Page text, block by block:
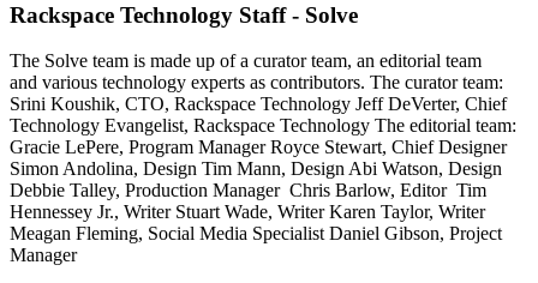
Rackspace Technology Staff - Solve
The Solve team is made up of a curator team, an editorial team
and various technology experts as contributors. The curator team:
Srini Koushik, CTO, Rackspace Technology Jeff DeVerter, Chief
Technology Evangelist, Rackspace Technology The editorial team:
Gracie LePere, Program Manager Royce Stewart, Chief Designer
Simon Andolina, Design Tim Mann, Design Abi Watson, Design
Debbie Talley, Production Manager Chris Barlow, Editor Tim
Hennessey Jr., Writer Stuart Wade, Writer Karen Taylor, Writer
Meagan Fleming, Social Media Specialist Daniel Gibson, Project
Manager